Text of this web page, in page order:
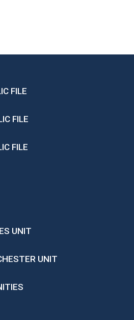
FILE
FILE
FILE
UNIT
UNIT